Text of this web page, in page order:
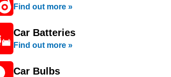
Find out more »
Car Batteries
Find out more »
Car Bulbs